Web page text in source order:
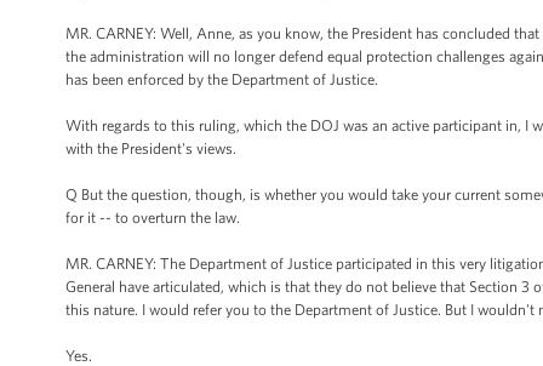
MR. CARNEY: Well, Anne, as you know, the President has concluded
the administration will no longer defend equal protection challenges
has been enforced by the Department of Justice.
With regards to this ruling, which the DOJ was an active participant in, I
with the President's views.
Q But the question, though, is whether you would take your current
for it -- to overturn the law.
MR. CARNEY: The Department of Justice participated in this very
General have articulated, which is that they do not believe that Section
this nature. I would refer you to the Department of Justice. But I wouldn't
Yes.